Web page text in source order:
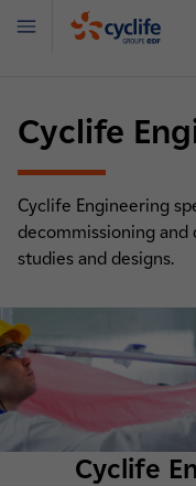
Menu
Cyclife
Cyclife Engineering
decommissioning
studies and designs.
Cyclife